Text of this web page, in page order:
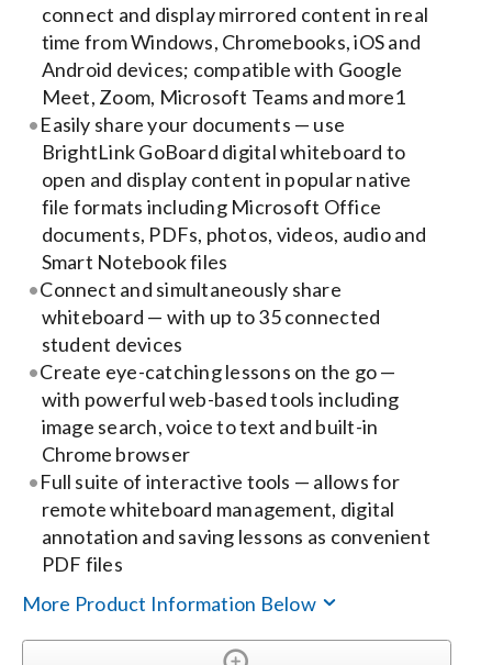
Search
for:
connect and display mirrored content in real
time from Windows, Chromebooks, iOS and
Android devices; compatible with Google
Meet, Zoom, Microsoft Teams and more1
Easily share your documents — use
BrightLink GoBoard digital whiteboard to
open and display content in popular native
file formats including Microsoft Office
documents, PDFs, photos, videos, audio and
Smart Notebook files
Connect and simultaneously share
whiteboard — with up to 35 connected
student devices
Create eye-catching lessons on the go —
with powerful web-based tools including
image search, voice to text and built-in
Chrome browser
Full suite of interactive tools — allows for
remote whiteboard management, digital
annotation and saving lessons as convenient
PDF files
More Product Information Below